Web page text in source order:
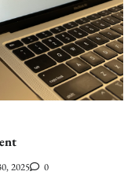
2025 0